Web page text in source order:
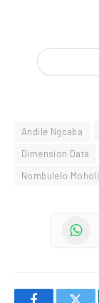
Andile Ngcaba
Dimension Data
Nombulelo Moholi